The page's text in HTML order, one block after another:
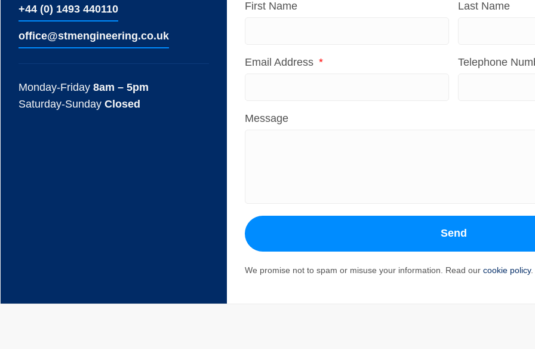
+44 (0) 1493 440110
ofﬁce@stmengineering.co.uk
Monday-Friday 8am – 5pm
Saturday-Sunday Closed
First Name Last Name
Email Address Telephone
Message
Send
We promise not to spam or misuse your information. Read ourcookie policy.